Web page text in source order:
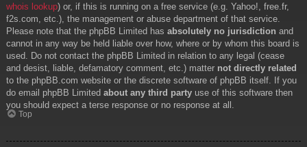
whois lookup) or, if this is running on a free service (e.g. Yahoo!, free.fr,
f2s.com, etc.), the management or abuse department of that service.
Please note that the phpBB Limited has absolutely no jurisdiction and
cannot in any way be held liable over how, where or by whom this board is
used. Do not contact the phpBB Limited in relation to any legal (cease
and desist, liable, defamatory comment, etc.) matter not directly related
to the phpBB.com website or the discrete software of phpBB itself. If you
do email phpBB Limited about any third party use of this software then
you should expect a terse response or no response at all.
Top